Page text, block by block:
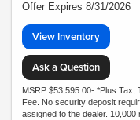
Offer Expires 8/31/2026
View Inventory
Ask a Question
MSRP:$53,595.00- *Plus
Fee. No security deposit
assigned to the dealer. 10,000